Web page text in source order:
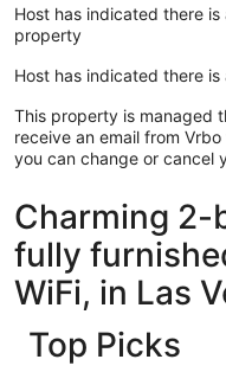
Host has indicated there
property
Host has indicated there
This property is managed
receive an email from
you can change or cancel
Charming 2-
fully
WiFi, in Las
Top Picks